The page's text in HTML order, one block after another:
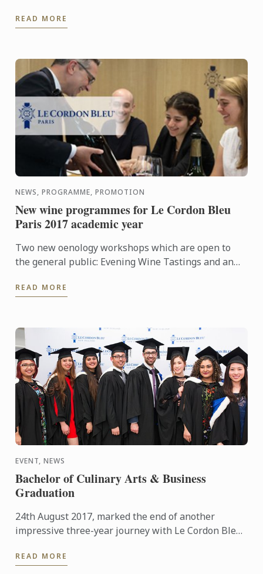
partnership with ...
READ MORE
NEWS, PROGRAMME, PROMOTION
New wine programmes for Le Cordon Bleu
Paris 2017 academic year
Two new oenology workshops which are open to
the general public: Evening Wine Tastings and an
READ MORE
EVENT, NEWS
Bachelor of Culinary Arts & Business
Graduation
24th August 2017, marked the end of another
impressive three-year journey with Le Cordon Bleu,
complete their ...
READ MORE